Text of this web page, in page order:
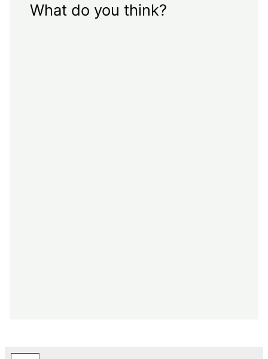
What do you think?
Type your email…